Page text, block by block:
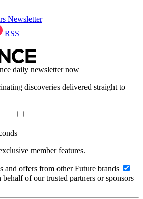
Newsletter
RSS
daily newsletter now
discoveries delivered straight to
member features.
and offers from other Future brands
of our trusted partners or sponsors